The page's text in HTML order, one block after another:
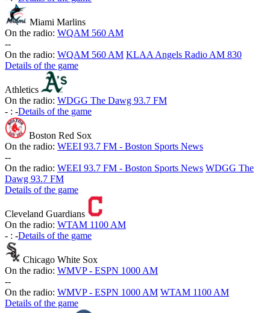
Miami Marlins
On the radio: WQAM 560 AM
--
On the radio: WQAM 560 AM KLAA Angels Radio AM 830
Details of the game
Athletics
On the radio: WDGG The Dawg 93.7 FM
- : -Details of the game
Boston Red Sox
On the radio: WEEI 93.7 FM - Boston Sports News
--
On the radio: WEEI 93.7 FM - Boston Sports News WDGG The
Dawg 93.7 FM
Details of the game
Cleveland Guardians
On the radio: WTAM 1100 AM
- : -Details of the game
Chicago White Sox
On the radio: WMVP - ESPN 1000 AM
--
On the radio: WMVP - ESPN 1000 AM WTAM 1100 AM
Details of the game